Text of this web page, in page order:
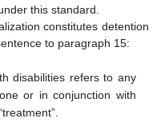
this standard.
constitutes detention
to paragraph 15:
disabilities refers to any
or in conjunction with